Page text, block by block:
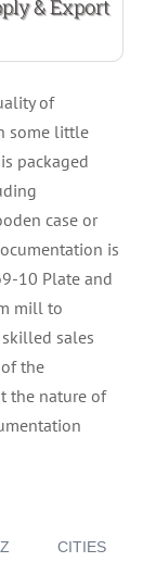
& Export
of
some little
packaged
case or
is
10 Plate and
mill to
sales
the
the nature of
CITIES